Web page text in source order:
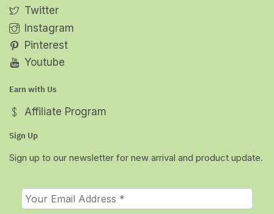
Twitter
Instagram
Pinterest
Youtube
Earn with Us
Affiliate Program
Sign Up
Sign up to our newsletter for new arrival and product update.